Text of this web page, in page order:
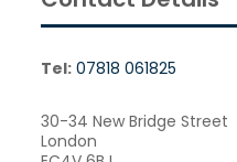
Tel: 07818 061825
30-34 New Bridge Street
London